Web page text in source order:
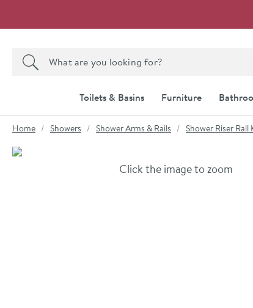
Search the site
Search
Toilets & Basins Furniture
You are here:
Home Showers Shower Arms & Rails Shower Riser Rail
Skip over gallery to content
Click the image to zoom